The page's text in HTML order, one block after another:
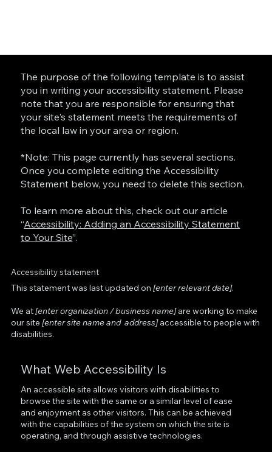
The purpose of the following template is to assist
you in writing your accessibility statement. Please
note that you are responsible for ensuring that
your site's statement meets the requirements of
the local law in your area or region.
*Note: This page currently has several sections.
Once you complete editing the Accessibility
Statement below, you need to delete this section.
To learn more about this, check out our article
“Accessibility: Adding an Accessibility Statement
to Your Site”.
Accessibility statement
This statement was last updated on [enter relevant date].
We at[enter organization / business name]are working to make
our site [enter site name and address]accessible to people with
disabilities.
What Web Accessibility Is
An accessible site allows visitors with disabilities to
browse the site with the same or a similar level of ease
and enjoyment as other visitors. This can be achieved
with the capabilities of the system on which the site is
operating, and through assistive technologies.